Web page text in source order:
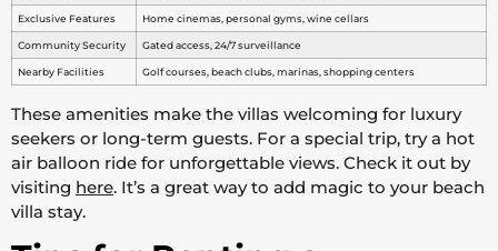
Exclusive Features Home cinemas, personal gyms, wine cellars
Community Security Gated access, 24/7 surveillance
Nearby Facilities Golf courses, beach clubs, marinas, shopping centers
These amenities make the villas welcoming for luxury
seekers or long-term guests. For a special trip, try a hot
air balloon ride for unforgettable views. Check it out by
visiting here. It’s a great way to add magic to your beach
villa stay.